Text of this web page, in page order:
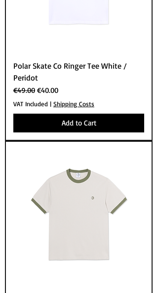
Polar Skate Co Ringer Tee White /
Peridot
Regular Price
€49.00 Sale Price
€40.00
VAT Included | Shipping Costs
Add to Cart